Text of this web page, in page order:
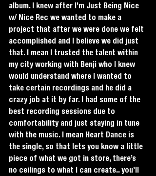
album. I knew after I’m Just Being Nice
w/ Nice Rec we wanted to make a
project that after we were done we felt
accomplished and I believe we did just
that. I mean I trusted the talent within
my city working with Benji who I knew
would understand where I wanted to
take certain recordings and he did a
crazy job at it by far. I had some of the
best recording sessions due to
comfortability and just staying in tune
with the music. I mean Heart Dance is
the single, so that lets you know a little
piece of what we got in store, there’s
no ceilings to what I can create.. you’ll